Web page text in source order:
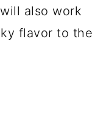
also work
flavor to the